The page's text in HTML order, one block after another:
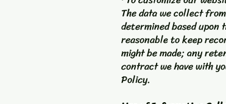
The data we collect
determined based
reasonable to keep
might be made; any
contract we have with
Policy.